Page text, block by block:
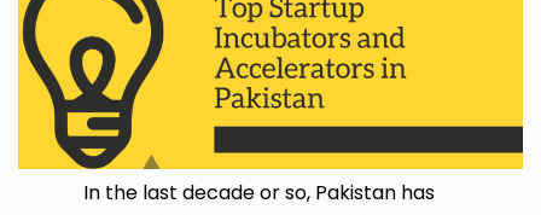
In the last decade or so, Pakistan has